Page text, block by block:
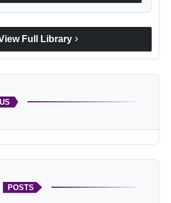
Full Library chevron_right
US
POSTS